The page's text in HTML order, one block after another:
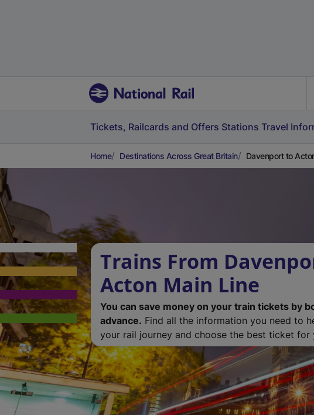
Tickets, Railcards and Offers Stations Travel
Home Destinations Across Great Britain Davenport to
Trains From
Acton Main Line
You can save money on your train tickets by
advance. Find all the information you need to
your rail journey and choose the best ticket for